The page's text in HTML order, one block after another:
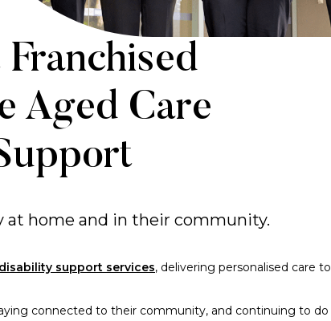
Aged Care
at home and in their community.
support services, delivering personalised care to
connected to their community, and continuing to do